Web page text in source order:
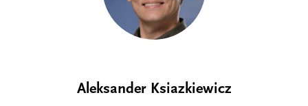
Aleksander Ksiazkiewicz